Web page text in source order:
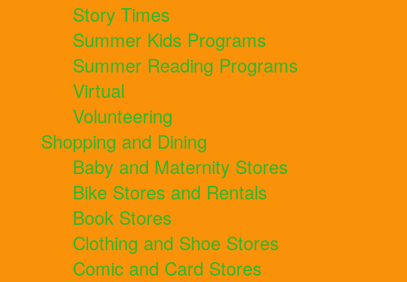
Story Times
Summer Kids Programs
Summer Reading Programs
Virtual
Volunteering
Shopping and Dining
Baby and Maternity Stores
Bike Stores and Rentals
Book Stores
Clothing and Shoe Stores
Comic and Card Stores